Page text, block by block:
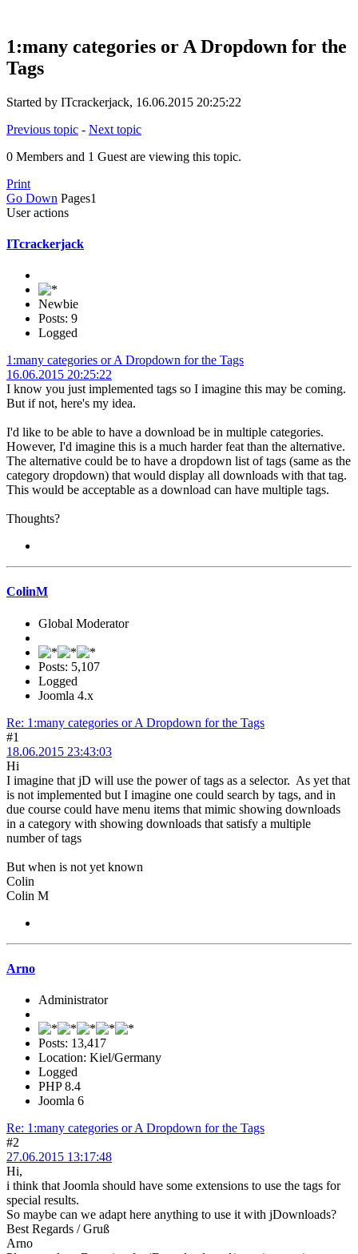
1:many categories or A Dropdown for the
Tags
Started by ITcrackerjack, 16.06.2015 20:25:22
Previous topic - Next topic
0 Members and 1 Guest are viewing this topic.
Print
Go Down Pages1
User actions
ITcrackerjack
Newbie
Posts: 9
Logged
1:many categories or A Dropdown for the Tags
16.06.2015 20:25:22
I know you just implemented tags so I imagine this may be coming.
But if not, here's my idea.
I'd like to be able to have a download be in multiple categories.
However, I'd imagine this is a much harder feat than the alternative.
The alternative could be to have a dropdown list of tags (same as the
category dropdown) that would display all downloads with that tag.
This would be acceptable as a download can have multiple tags.
Thoughts?
ColinM
Global Moderator
Posts: 5,107
Logged
Joomla 4.x
Re: 1:many categories or A Dropdown for the Tags
#1
18.06.2015 23:43:03
Hi
I imagine that jD will use the power of tags as a selector. As yet that
is not implemented but I imagine one could search by tags, and in
due course could have menu items that mimic showing downloads
in a category with showing downloads that satisfy a multiple
number of tags
But when is not yet known
Colin
Colin M
Arno
Administrator
Posts: 13,417
Location: Kiel/Germany
Logged
PHP 8.4
Joomla 6
Re: 1:many categories or A Dropdown for the Tags
#2
27.06.2015 13:17:48
Hi,
i think that Joomla should have some extensions to use the tags for
special results.
So maybe can we adapt here anything to use it with jDownloads?
Best Regards / Gruß
Arno